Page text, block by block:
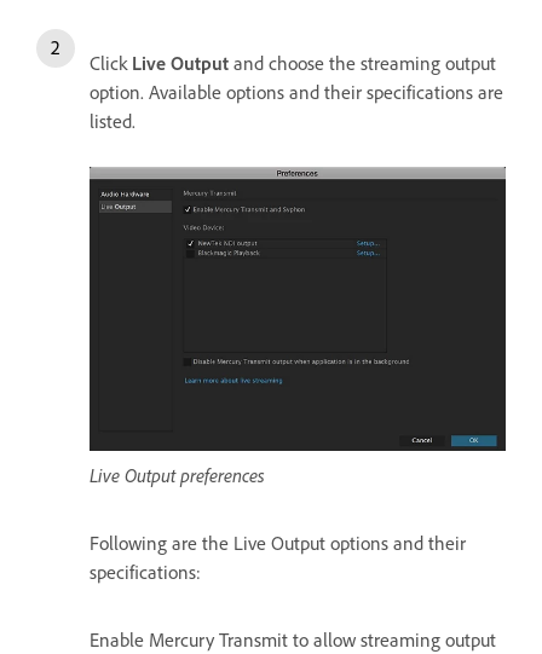
Click Live Output and choose the streaming output
option. Available options and their specifications are
listed.
Live Output preferences
Following are the Live Output options and their
specifications:
Enable Mercury Transmit to allow streaming output